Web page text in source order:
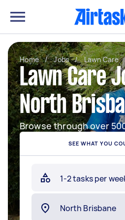
Home / Jobs / Lawn Care
Lawn Care
North
Browse through over
SEE WHAT YOU